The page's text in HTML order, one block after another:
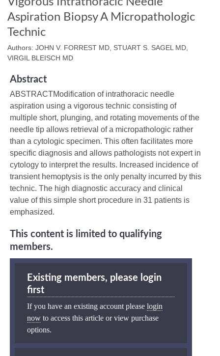
Aspiration Biopsy A Micropathologic
Technic
Authors: JOHN V. FORREST MD, STUART S. SAGEL MD,
VIRGIL BLEISCH MD
Abstract
ABSTRACTModification of intrathoracic needle
aspiration using a vigorous technic consisting of
multiple short, plunging, and rotating movements of the
needle tip allows retrieval of a micropathologic rather
than a cytologic specimen. This often facilitates more
specific diagnosis and allows pathologists not expert in
cytology to interpret the results. Increased incidence of
transient hemoptysis is the only penalty incurred by this
technic. The high diagnostic accuracy and clinical
value of this simple short procedure in 31 patients is
emphasized.
This content is limited to qualifying
members.
Existing members, please login
first
If you have an existing account please login
now to access this article or view purchase
options.